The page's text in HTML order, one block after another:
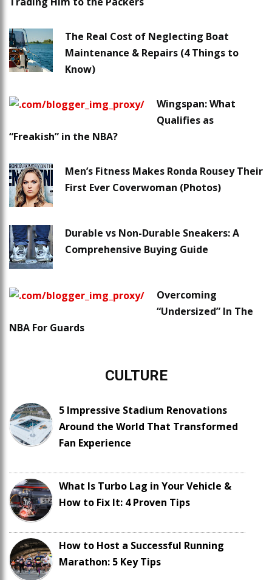
The Real Cost of Neglecting Boat
Maintenance & Repairs (4 Things to
Know)
Wingspan: What
Qualifies as
“Freakish” in the NBA?
Men’s Fitness Makes Ronda Rousey Their
First Ever Coverwoman (Photos)
Durable vs Non-Durable Sneakers: A
Comprehensive Buying Guide
Overcoming
“Undersized” In The
NBA For Guards
CULTURE
5 Impressive Stadium Renovations
Around the World That Transformed
Fan Experience
What Is Turbo Lag in Your Vehicle &
How to Fix It: 4 Proven Tips
How to Host a Successful Running
Marathon: 5 Key Tips